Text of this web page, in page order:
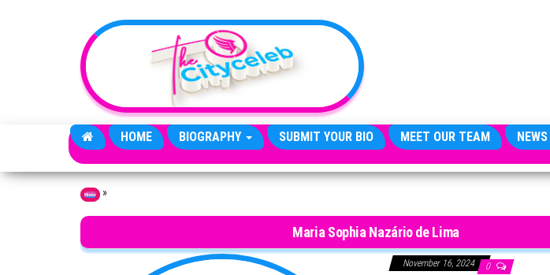
HOME BIOGRAPHY SUBMIT YOUR BIO MEET OUR TEAM NEWS
Home »
Maria Sophia Nazário de Lima
November 16, 2024 0